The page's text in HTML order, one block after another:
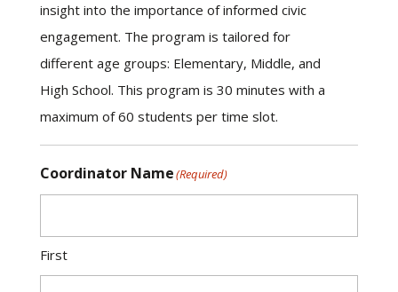
insight into the importance of informed civic
engagement. The program is tailored for
different age groups: Elementary, Middle, and
High School. This program is 30 minutes with a
maximum of 60 students per time slot.
Coordinator Name(Required)
First